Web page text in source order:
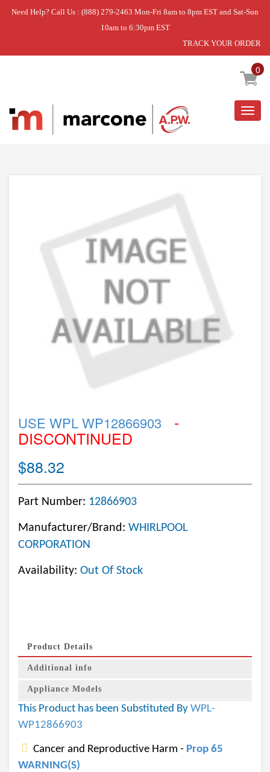
Need Help? Call Us : (888) 279-2463 Mon-Fri 8am to 8pm EST and Sat-Sun
10am to 6:30pm EST
TRACK YOUR ORDER
0
Home » USE WPL WP12866903
USE WPL WP12866903 -
DISCONTINUED
$88.32
Part Number: 12866903
Manufacturer/Brand: WHIRLPOOL
CORPORATION
Availability: Out Of Stock
Product Details
Additional info
Appliance Models
This Product has been Substituted By WPL-
WP12866903
Cancer and Reproductive Harm - Prop 65
WARNING(S)